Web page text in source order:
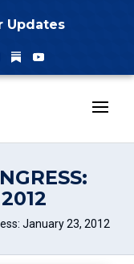
Updates
Follow
YouTube
January 23, 2012